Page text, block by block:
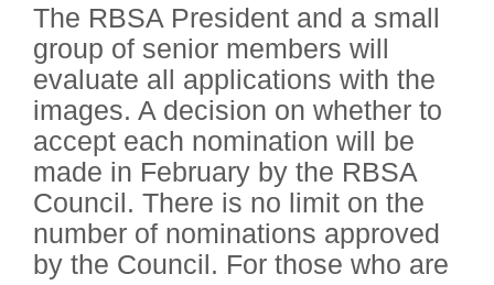
The RBSA President and a small
group of senior members will
evaluate all applications with the
images. A decision on whether to
accept each nomination will be
made in February by the RBSA
Council. There is no limit on the
number of nominations approved
by the Council. For those who are